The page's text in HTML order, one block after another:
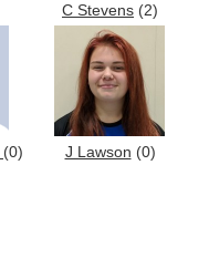
C Stevens (2)
(0) J Lawson (0)